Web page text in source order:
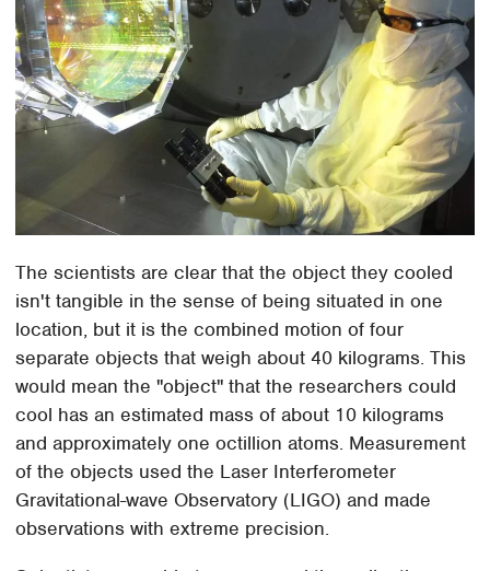
The scientists are clear that the object they cooled
isn't tangible in the sense of being situated in one
location, but it is the combined motion of four
separate objects that weigh about 40 kilograms. This
would mean the "object" that the researchers could
cool has an estimated mass of about 10 kilograms
and approximately one octillion atoms. Measurement
of the objects used the Laser Interferometer
Gravitational-wave Observatory (LIGO) and made
observations with extreme precision.